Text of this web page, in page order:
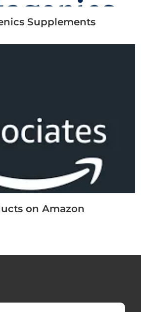
Supplements
on Amazon